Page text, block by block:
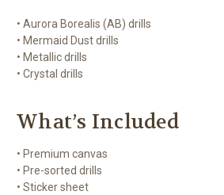
• Aurora Borealis (AB) drills
• Mermaid Dust drills
• Metallic drills
• Crystal drills
What’s Included
• Premium canvas
• Pre-sorted drills
• Sticker sheet